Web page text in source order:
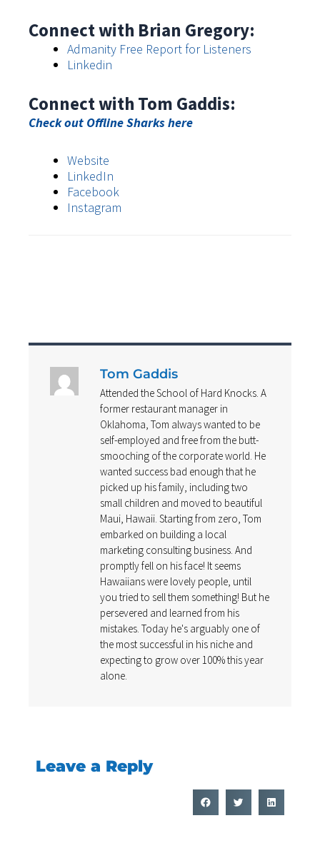
Connect with Brian Gregory:
Admanity Free Report for Listeners
Linkedin
Connect with Tom Gaddis:
Check out Offline Sharks here
Website
LinkedIn
Facebook
Instagram
Tom Gaddis
Attended the School of Hard Knocks. A
former restaurant manager in
Oklahoma, Tom always wanted to be
self-employed and free from the butt-
smooching of the corporate world. He
wanted success bad enough that he
picked up his family, including two
small children and moved to beautiful
Maui, Hawaii. Starting from zero, Tom
embarked on building a local
marketing consulting business. And
promptly fell on his face! It seems
Hawaiians were lovely people, until
you tried to sell them something! But he
persevered and learned from his
mistakes. Today he's arguably one of
the most successful in his niche and
expecting to grow over 100% this year
alone.
Leave a Reply